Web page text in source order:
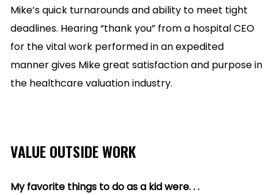
Mike’s quick turnarounds and ability to meet tight
deadlines. Hearing “thank you” from a hospital CEO
for the vital work performed in an expedited
manner gives Mike great satisfaction and purpose in
the healthcare valuation industry.
VALUE OUTSIDE WORK
My favorite things to do as a kid were. . .